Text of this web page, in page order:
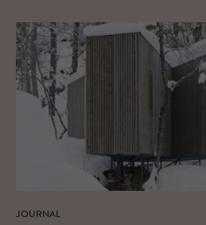
JOURNAL